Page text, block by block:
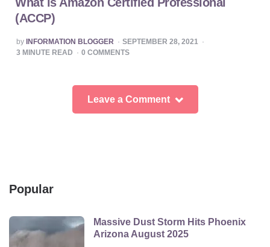
(ACCP)
POSTED
BY
by INFORMATION BLOGGER
SEPTEMBER 28, 2021
3 MINUTE READ 0 COMMENTS
Leave a Comment
Popular
Massive Dust Storm Hits Phoenix
Arizona August 2025